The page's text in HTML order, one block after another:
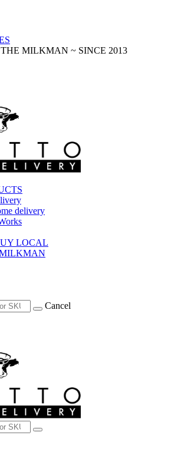
MILKMAN ~ SINCE 2013
delivery
LOCAL
Cancel